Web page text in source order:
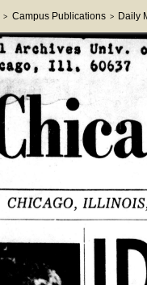
> Campus Publications > Daily